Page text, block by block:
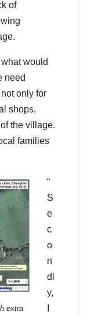
of
would
need
only for
shops,
the village.
families
extra
“
S
e
c
o
n
dl
y,